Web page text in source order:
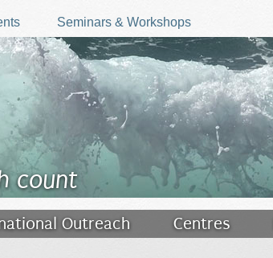
Seminars & Workshops
count
Outreach Centres